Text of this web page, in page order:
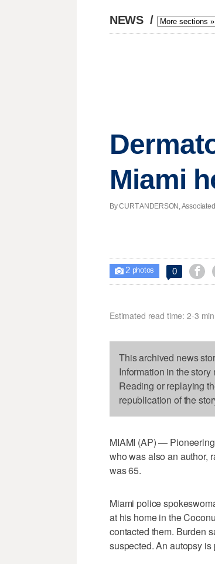
NEWS /
Miami
By CURT ANDERSON,
 2photos 0 
Estimated read time: 2-3
This archived news
Information in the
Reading or replaying
republication of the
MIAMI (AP) —
who was also an author,
was 65.
Miami police
at his home in the
contacted them. Burden
suspected. An autopsy is